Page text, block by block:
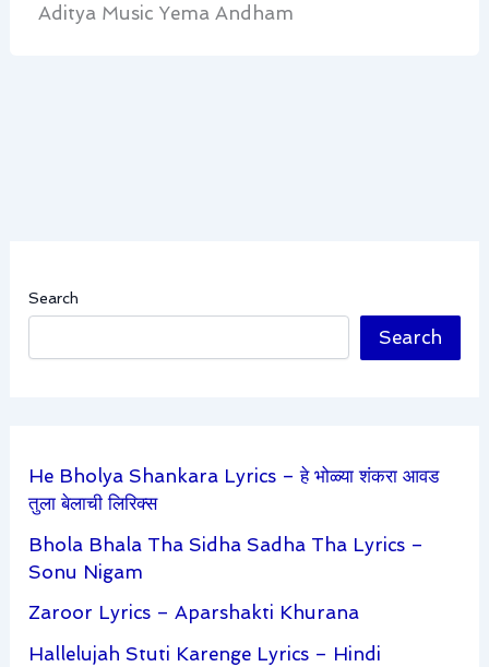
Aditya Music Yema Andham
Search
Search
He Bholya Shankara Lyrics – हे भोळ्या शंकरा आवड
तुला बेलाची लिरिक्स
Bhola Bhala Tha Sidha Sadha Tha Lyrics –
Sonu Nigam
Zaroor Lyrics – Aparshakti Khurana
Hallelujah Stuti Karenge Lyrics – Hindi